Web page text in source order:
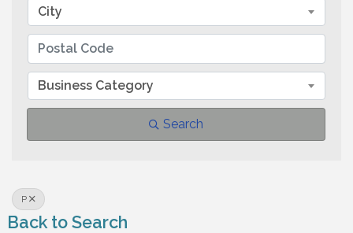
City
Business Category
Search
P
Back to Search